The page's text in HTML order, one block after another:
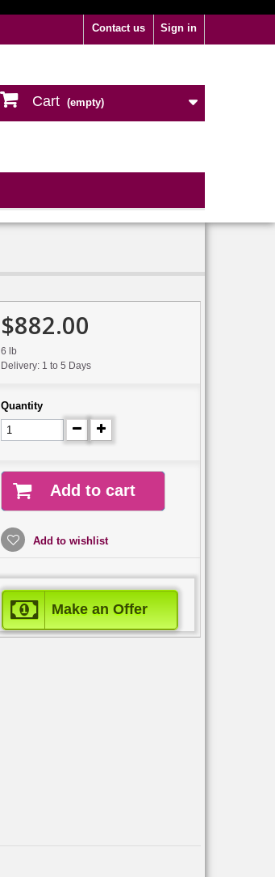
Sign in
Contact us
Cart (empty)
$882.00
6 lb
Delivery: 1 to 5 Days
Quantity
Add to cart
Add to wishlist
Make an Offer